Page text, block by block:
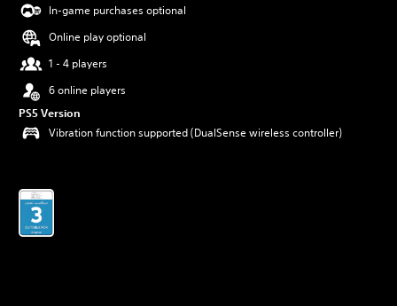
In-game purchases optional
Online play optional
1 - 4 players
6 online players
PS5 Version
Vibration function supported (DualSense wireless controller)